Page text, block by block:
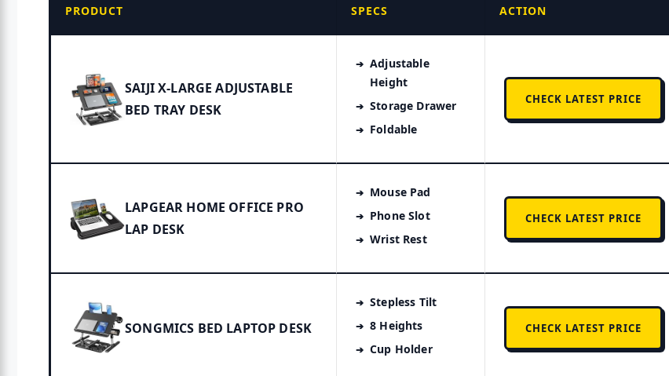
PRODUCT SPECS ACTION
SAIJI X-LARGE ADJUSTABLE
BED TRAY DESK
Adjustable
Height
Storage Drawer
Foldable
CHECK LATEST PRICE
LAPGEAR HOME OFFICE PRO
LAP DESK
Mouse Pad
Phone Slot
Wrist Rest
CHECK LATEST PRICE
SONGMICS BED LAPTOP DESK
Stepless Tilt
8 Heights
Cup Holder
CHECK LATEST PRICE